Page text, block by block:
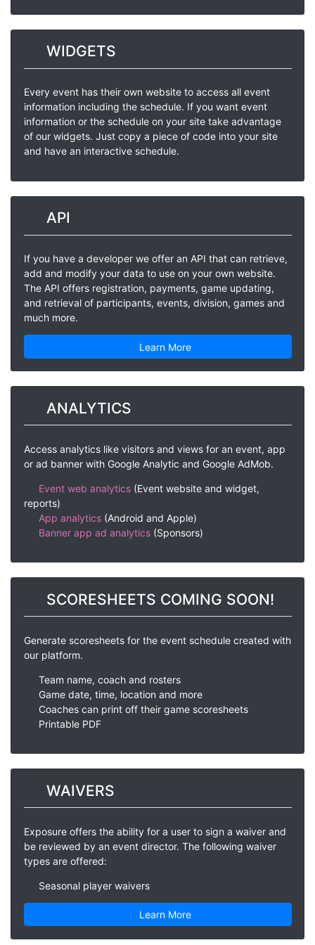
WIDGETS
Every event has their own website to access all event
information including the schedule. If you want event
information or the schedule on your site take advantage
of our widgets. Just copy a piece of code into your site
and have an interactive schedule.
API
If you have a developer we offer an API that can retrieve,
add and modify your data to use on your own website.
The API offers registration, payments, game updating,
and retrieval of participants, events, division, games and
much more.
Learn More
ANALYTICS
Access analytics like visitors and views for an event, app
or ad banner with Google Analytic and Google AdMob.
Event web analytics (Event website and widget,
reports)
App analytics (Android and Apple)
Banner app ad analytics (Sponsors)
SCORESHEETS COMING SOON!
Generate scoresheets for the event schedule created with
our platform.
Team name, coach and rosters
Game date, time, location and more
Coaches can print off their game scoresheets
Printable PDF
WAIVERS
Exposure offers the ability for a user to sign a waiver and
be reviewed by an event director. The following waiver
types are offered:
Seasonal player waivers
Learn More